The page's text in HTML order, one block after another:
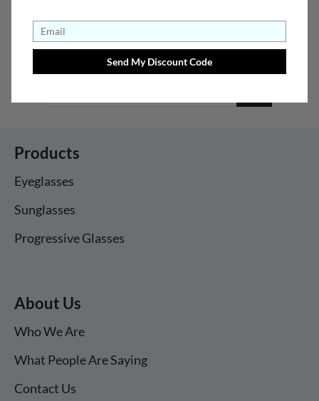
Sign-up for Deals and New Collection
Announcements
Products
Eyeglasses
Sunglasses
Progressive Glasses
About Us
Who We Are
What People Are Saying
Contact Us